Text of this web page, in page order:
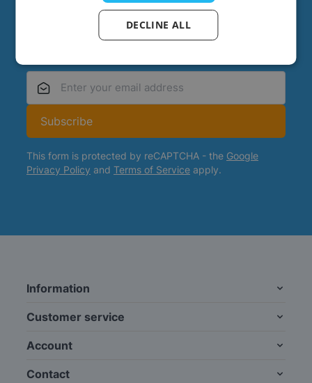
regularly receive emails from us with great
offers and new products.
Subscribe
This form is protected by reCAPTCHA - the Google
Privacy Policy and Terms of Service apply.
Information
Customer service
Account
Contact
DECLINE ALL